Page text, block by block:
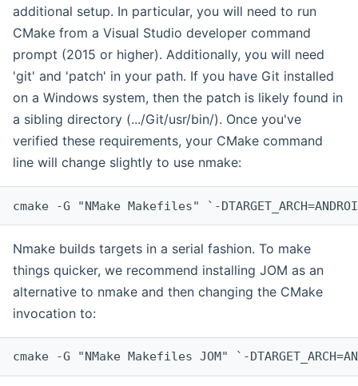
additional setup. In particular, you will need to run
CMake from a Visual Studio developer command
prompt (2015 or higher). Additionally, you will need
'git' and 'patch' in your path. If you have Git installed
on a Windows system, then the patch is likely found in
a sibling directory (.../Git/usr/bin/). Once you've
verified these requirements, your CMake command
line will change slightly to use nmake:
cmake -G "NMake Makefiles" `-
Nmake builds targets in a serial fashion. To make
things quicker, we recommend installing JOM as an
alternative to nmake and then changing the CMake
invocation to:
cmake -G "NMake Makefiles JOM" `-